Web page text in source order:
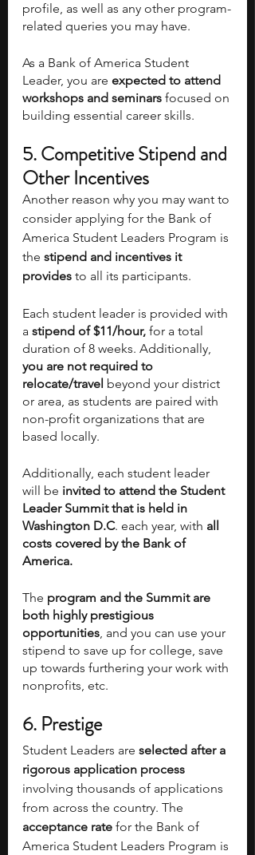
profile, as well as any other program-
related queries you may have.
As a Bank of America Student
Leader, you are expected to attend
workshops and seminars focused on
building essential career skills.
5. Competitive Stipend and
Other Incentives
Another reason why you may want to
consider applying for the Bank of
America Student Leaders Program is
the stipend and incentives it
provides to all its participants.
Each student leader is provided with
a stipend of $11/hour, for a total
duration of 8 weeks. Additionally,
you are not required to
relocate/travel beyond your district
or area, as students are paired with
non-profit organizations that are
based locally.
Additionally, each student leader
will be invited to attend the Student
Leader Summit that is held in
Washington D.C. each year, with all
costs covered by the Bank of
America.
The program and the Summit are
both highly prestigious
opportunities, and you can use your
stipend to save up for college, save
up towards furthering your work with
nonprofits, etc.
6. Prestige
Student Leaders are selected after a
rigorous application process
involving thousands of applications
from across the country. The
acceptance rate for the Bank of
America Student Leaders Program is